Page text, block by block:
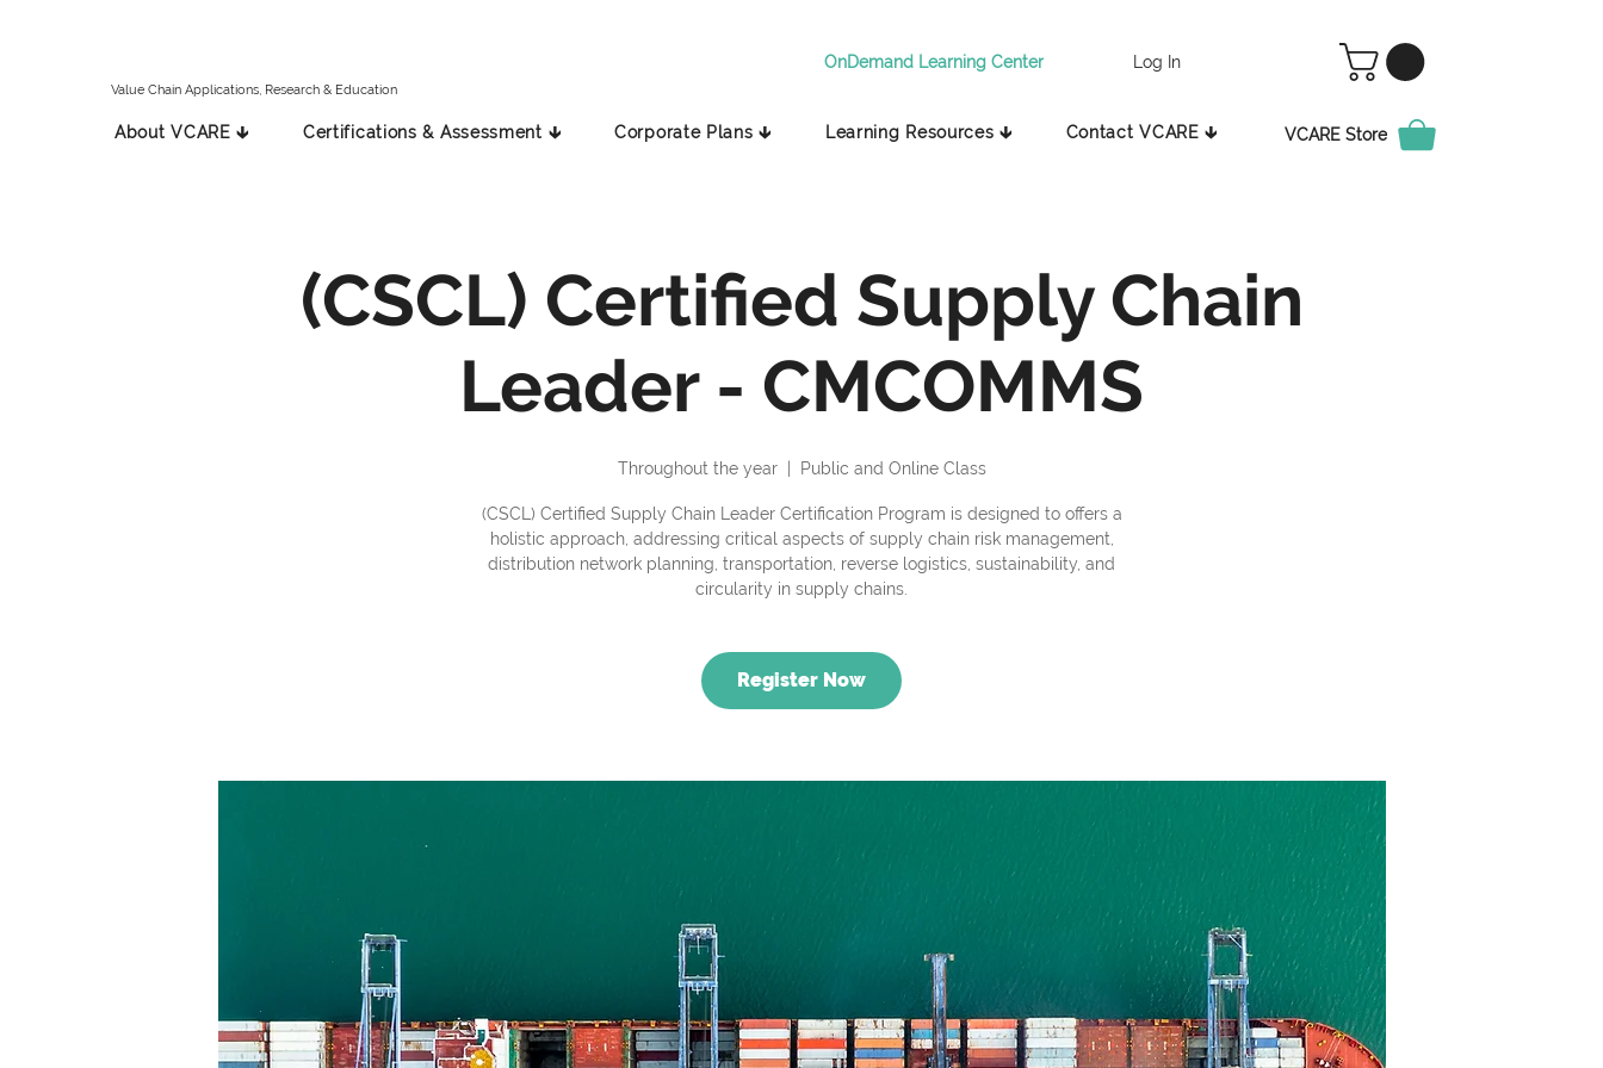
Value Chain Applications, Research & Education
OnDemand Learning Center Log In
About VCARE 🡳 Certifications & Assessment 🡳 Corporate Plans 🡳 Learning Resources 🡳 Contact VCARE 🡳 VCARE Store
(CSCL) Certified Supply Chain
Leader - CMCOMMS
Throughout the year
  |
Public and Online Class
(CSCL) Certified Supply Chain Leader Certification Program is designed to offers a
holistic approach, addressing critical aspects of supply chain risk management,
distribution network planning, transportation, reverse logistics, sustainability, and
circularity in supply chains.
Register Now